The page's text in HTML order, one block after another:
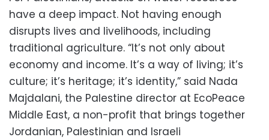
have a deep impact. Not having enough
disrupts lives and livelihoods, including
traditional agriculture. “It’s not only about
economy and income. It’s a way of living; it’s
culture; it’s heritage; it’s identity,” said Nada
Majdalani, the Palestine director at EcoPeace
Middle East, a non-profit that brings together
Jordanian, Palestinian and Israeli